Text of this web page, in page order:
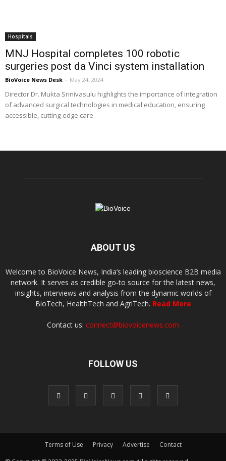
Hospitals
MNJ Hospital completes 100 robotic
surgeries post da Vinci system installation
BioVoice News Desk - May 24, 2024
Director Dr. Mukta Srinivasulu highlights the importance of integration
of advanced surgical technologies in medical education, ensuring
accessible, cutting-edge care
ABOUT US
Welcome to BioVoice News, India’s leading bioscience B2B media
network. It serves as credible go-to source for the latest news,
insights, interviews and analysis from the dynamic worlds of
BioTech, HealthTech and AgriTech. Read More
Contact us: connect@biovoicenews.com
FOLLOW US
Terms of Use Privacy Advertise
Contact